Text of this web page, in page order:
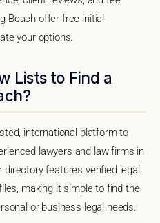
Beach offer free initial
your options.
Lists to Find a
international platform to
lawyers and law firms in
directory features verified legal
making it simple to find the
or business legal needs.